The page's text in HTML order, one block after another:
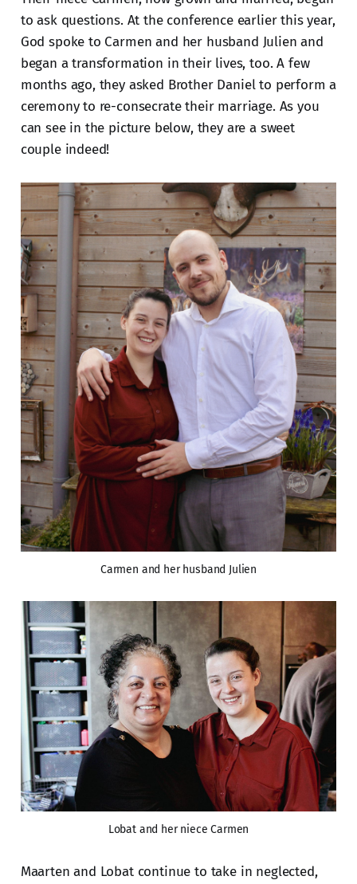
to ask questions. At the conference earlier this year,
God spoke to Carmen and her husband Julien and
began a transformation in their lives, too. A few
months ago, they asked Brother Daniel to perform a
ceremony to re-consecrate their marriage. As you
can see in the picture below, they are a sweet
couple indeed!
Carmen and her husband Julien
Lobat and her niece Carmen
Maarten and Lobat continue to take in neglected,